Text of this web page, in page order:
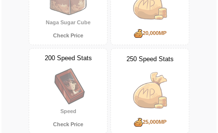
Naga Sugar Cube
Check Price 20,000MP
200 Speed Stats
Speed
Check Price
250 Speed Stats
25,000MP